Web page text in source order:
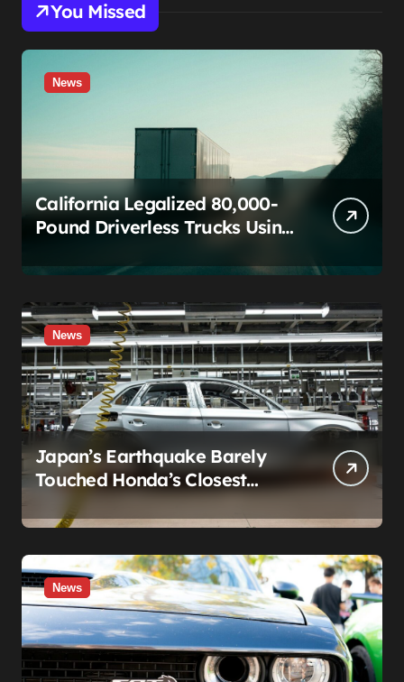
You Missed
News
California Legalized 80,000-
Pound Driverless Trucks Using
The Teamsters Just Called
That Bluff.
News
Japan’s Earthquake Barely
Touched Honda’s Closest
Factory. A Plant 600 Miles
Away Still Can’t Build A Civic
News